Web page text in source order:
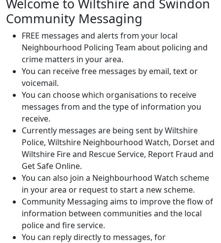
Welcome to Wiltshire and Swindon
Community Messaging
FREE messages and alerts from your local
Neighbourhood Policing Team about policing and
crime matters in your area.
You can receive free messages by email, text or
voicemail.
You can choose which organisations to receive
messages from and the type of information you
receive.
Currently messages are being sent by Wiltshire
Police, Wiltshire Neighbourhood Watch, Dorset and
Wiltshire Fire and Rescue Service, Report Fraud and
Get Safe Online.
You can also join a Neighbourhood Watch scheme
in your area or request to start a new scheme.
Community Messaging aims to improve the flow of
information between communities and the local
police and fire service.
You can reply directly to messages, for